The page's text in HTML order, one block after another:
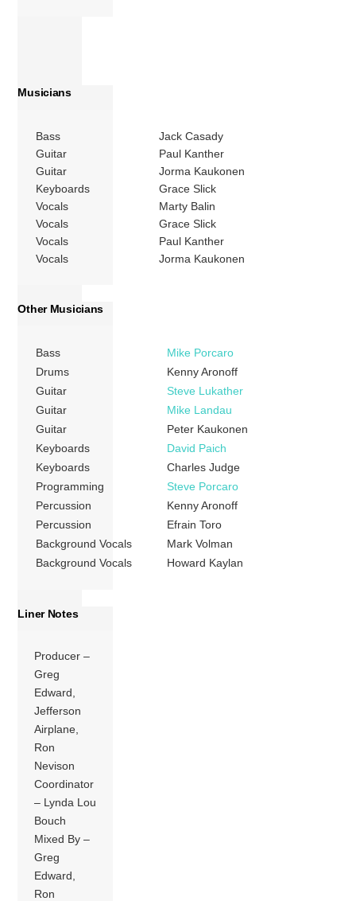
Musicians
Bass
Jack Casady
Guitar
Paul Kanther
Guitar
Jorma Kaukonen
Keyboards
Grace Slick
Vocals
Marty Balin
Vocals
Grace Slick
Vocals
Paul Kanther
Vocals
Jorma Kaukonen
Other Musicians
Bass
Mike Porcaro
Drums
Kenny Aronoff
Guitar
Steve Lukather
Guitar
Mike Landau
Guitar
Peter Kaukonen
Keyboards
David Paich
Keyboards
Charles Judge
Programming
Steve Porcaro
Percussion
Kenny Aronoff
Percussion
Efrain Toro
Background Vocals
Mark Volman
Background Vocals
Howard Kaylan
Liner Notes
Producer –
Greg
Edward,
Jefferson
Airplane,
Ron
Nevison
Coordinator
– Lynda Lou
Bouch
Mixed By –
Greg
Edward,
Ron